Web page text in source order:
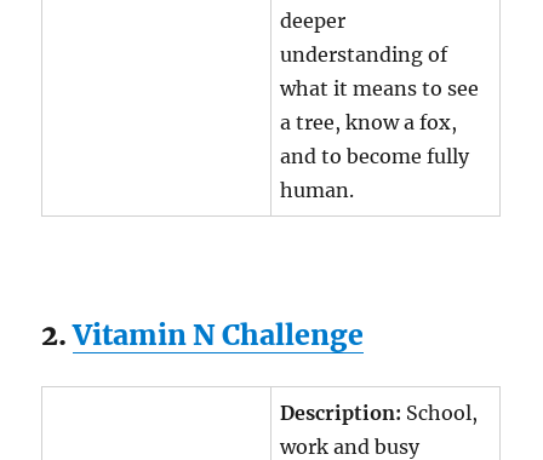
deeper
understanding of
what it means to see
a tree, know a fox,
and to become fully
human.
2.Vitamin N Challenge
Description: School,
work and busy